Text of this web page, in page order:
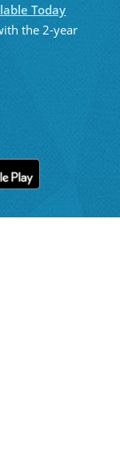
Today
the 2-year